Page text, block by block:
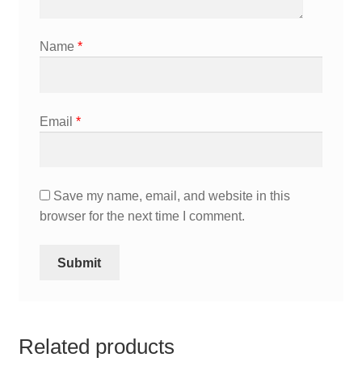
Name *
Email *
Save my name, email, and website in this
browser for the next time I comment.
Related products